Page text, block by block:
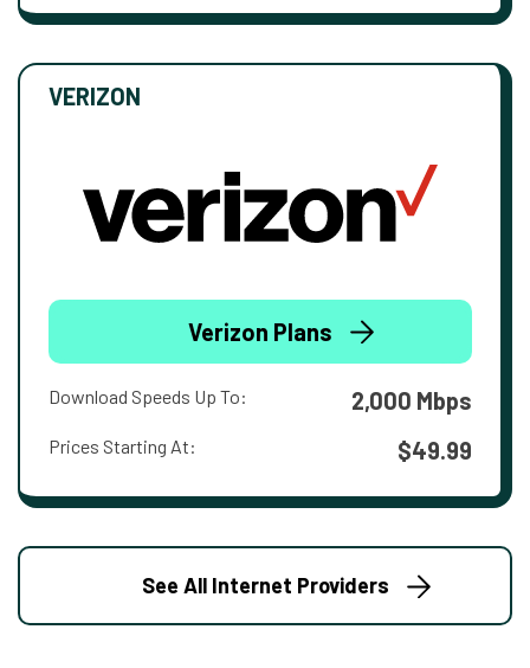
VERIZON
Verizon Plans
Download Speeds Up To: 2,000 Mbps
Prices Starting At: $49.99
See All Internet Providers